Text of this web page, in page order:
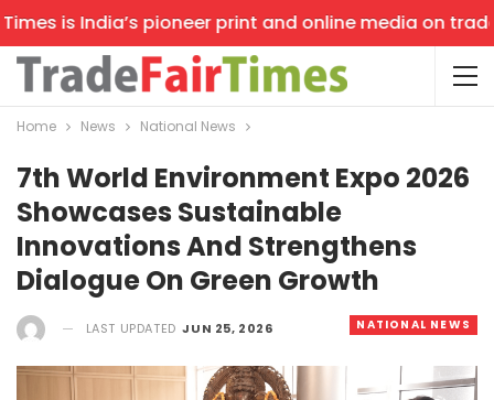
is India’s pioneer print and online media on
Home News National News
7th World Environment Expo 2026
Showcases Sustainable
Innovations And Strengthens
Dialogue On Green Growth
NATIONAL NEWS
LAST UPDATED JUN 25, 2026